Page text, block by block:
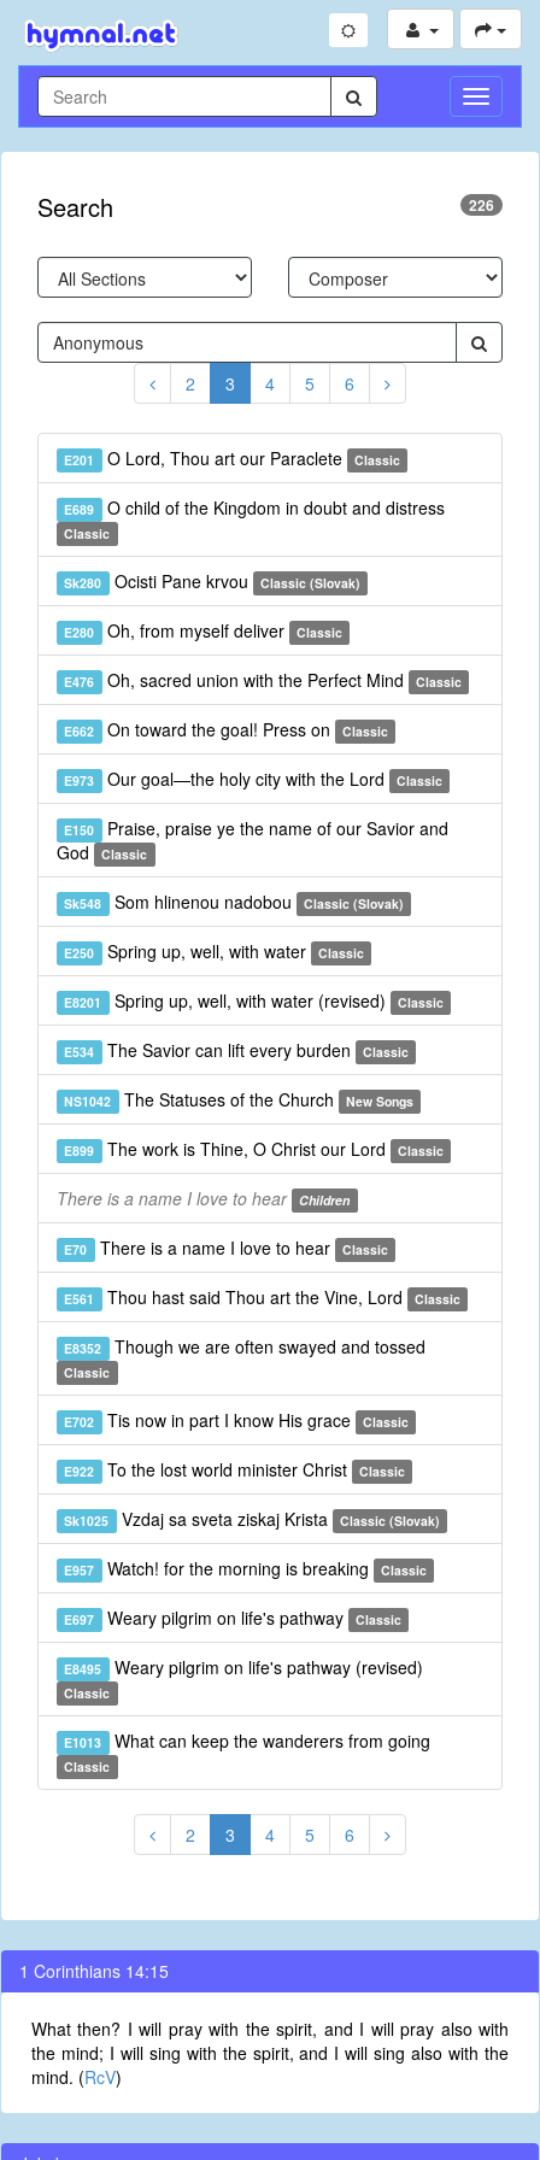
Toggle
Search 226
2 3 4 5 6
E201 O Lord, Thou art our Paraclete Classic
E689 O child of the Kingdom in doubt and distress
Classic
Sk280 Ocisti Pane krvou Classic (Slovak)
E280 Oh, from myself deliver Classic
E476 Oh, sacred union with the Perfect Mind Classic
E662 On toward the goal! Press on Classic
E973 Our goal—the holy city with the Lord Classic
E150 Praise, praise ye the name of our Savior and
God
Classic
Sk548 Som hlinenou nadobou Classic (Slovak)
E250 Spring up, well, with water Classic
E8201 Spring up, well, with water (revised) Classic
E534 The Savior can lift every burden Classic
NS1042 The Statuses of the Church New Songs
E899 The work is Thine, O Christ our Lord Classic
There is a name I love to hear Children
E70 There is a name I love to hear Classic
E561 Thou hast said Thou art the Vine, Lord Classic
E8352 Though we are often swayed and tossed
Classic
E702 Tis now in part I know His grace Classic
E922 To the lost world minister Christ Classic
Sk1025 Vzdaj sa sveta ziskaj Krista Classic (Slovak)
E957 Watch! for the morning is breaking Classic
E697 Weary pilgrim on life's pathway Classic
E8495 Weary pilgrim on life's pathway (revised)
Classic
E1013 What can keep the wanderers from going
Classic
2 3 4 5 6
1 Corinthians 14:15
What then? I will pray with the spirit, and I will pray also with
the mind; I will sing with the spirit, and I will sing also with the
mind. (RcV)